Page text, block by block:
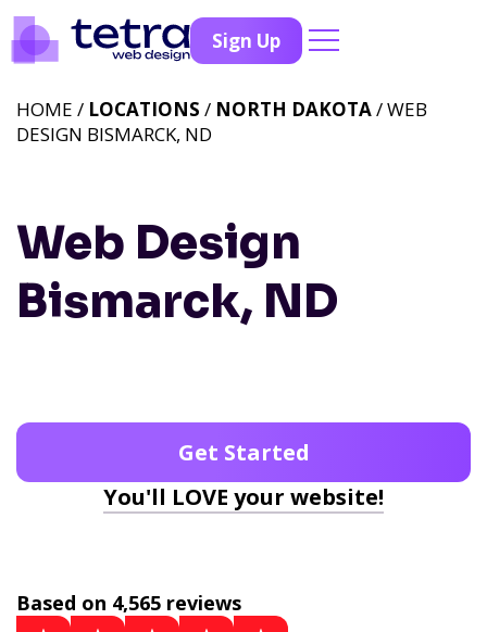
Sign Up
Web Design
Bismarck, ND
HOME / LOCATIONS / NORTH DAKOTA/ WEB
DESIGN BISMARCK, ND
Get Started
You'll LOVE your website!
Based on 4,565 reviews